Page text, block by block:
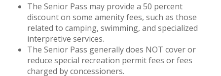
The Senior Pass may provide a 50 percent
discount on some amenity fees, such as those
related to camping, swimming, and specialized
interpretive services.
The Senior Pass generally does NOT cover or
reduce special recreation permit fees or fees
charged by concessioners.